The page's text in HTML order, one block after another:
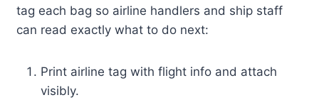
tag each bag so airline handlers and ship staff
can read exactly what to do next:
Print airline tag with flight info and attach
visibly.